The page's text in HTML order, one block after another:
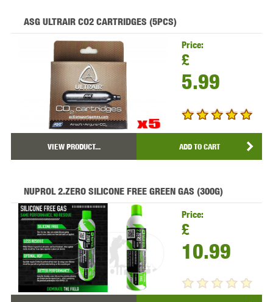
ASG ULTRAIR CO2 CARTRIDGES (5PCS)
Price:
£
5.99
VIEW PRODUCT... ADD TO CART
NUPROL 2.ZERO SILICONE FREE GREEN GAS (300G)
Price:
£
10.99